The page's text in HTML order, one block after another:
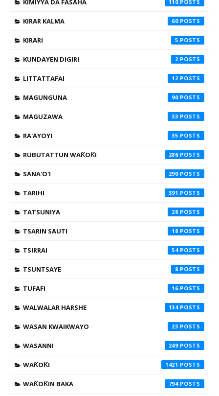
KIMIYYA DA FASAHA 110
KIRAR KALMA 60
KIRARI 5
KUNDAYEN DIGIRI 2
LITTATTAFAI 12
MAGUNGUNA 90
MAGUZAWA 33
RA'AYOYI 35
RUBUTATTUN WAƘOƘI 286
SANA'O'I 290
TARIHI 391
TATSUNIYA 28
TSARIN SAUTI 18
TSIRRAI 54
TSUNTSAYE 8
TUFAFI 16
WALWALAR HARSHE 134
WASAN KWAIKWAYO 23
WASANNI 249
WAƘOƘI 1421
WAƘOƘIN BAKA 794